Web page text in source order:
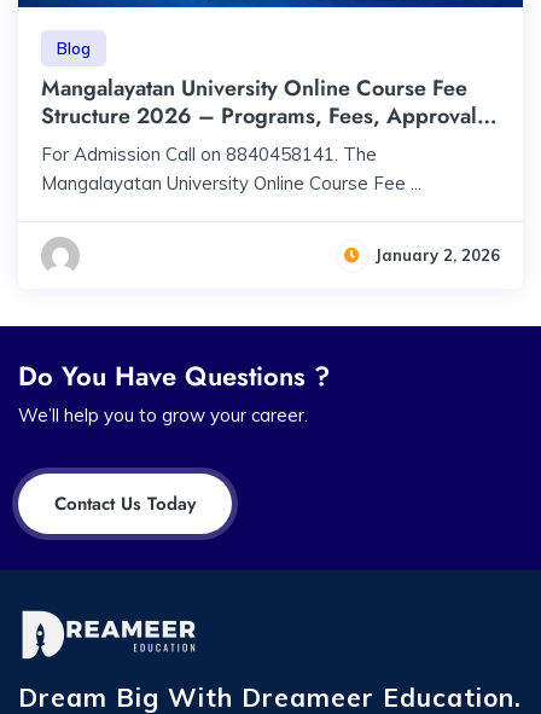
Blog
Mangalayatan University Online Course Fee
Structure 2026 – Programs, Fees, Approval &
Accreditation
For Admission Call on 8840458141. The
Mangalayatan University Online Course Fee ...
January 2, 2026
Do You Have Questions ?
We’ll help you to grow your career.
Contact Us Today
Dream Big With Dreameer Education.